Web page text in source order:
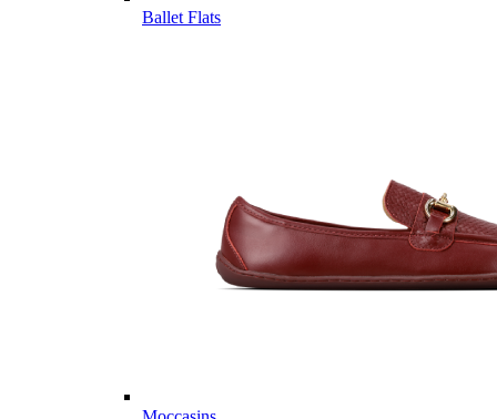
Ballet Flats